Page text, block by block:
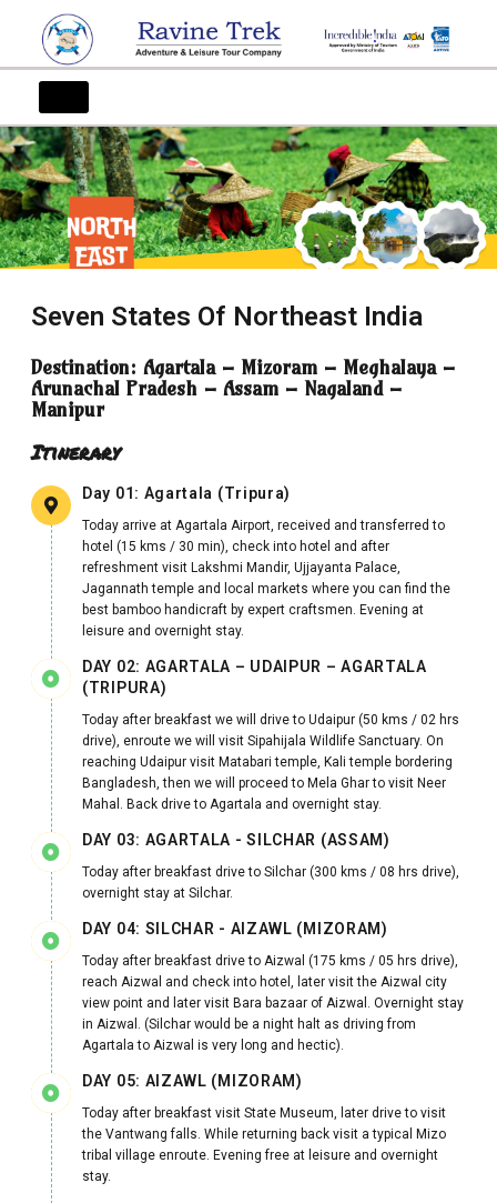
Seven States Of Northeast India
Destination: Agartala – Mizoram – Meghalaya –
Arunachal Pradesh – Assam – Nagaland –
Manipur
Itinerary
Day 01: Agartala (Tripura)
Today arrive at Agartala Airport, received and transferred to
hotel (15 kms / 30 min), check into hotel and after
refreshment visit Lakshmi Mandir, Ujjayanta Palace,
Jagannath temple and local markets where you can find the
best bamboo handicraft by expert craftsmen. Evening at
leisure and overnight stay.
DAY 02: AGARTALA – UDAIPUR – AGARTALA
(TRIPURA)
Today after breakfast we will drive to Udaipur (50 kms / 02 hrs
drive), enroute we will visit Sipahijala Wildlife Sanctuary. On
reaching Udaipur visit Matabari temple, Kali temple bordering
Bangladesh, then we will proceed to Mela Ghar to visit Neer
Mahal. Back drive to Agartala and overnight stay.
DAY 03: AGARTALA - SILCHAR (ASSAM)
Today after breakfast drive to Silchar (300 kms / 08 hrs drive),
overnight stay at Silchar.
DAY 04: SILCHAR - AIZAWL (MIZORAM)
Today after breakfast drive to Aizwal (175 kms / 05 hrs drive),
reach Aizwal and check into hotel, later visit the Aizwal city
view point and later visit Bara bazaar of Aizwal. Overnight stay
in Aizwal. (Silchar would be a night halt as driving from
Agartala to Aizwal is very long and hectic).
DAY 05: AIZAWL (MIZORAM)
Today after breakfast visit State Museum, later drive to visit
the Vantwang falls. While returning back visit a typical Mizo
tribal village enroute. Evening free at leisure and overnight
stay.